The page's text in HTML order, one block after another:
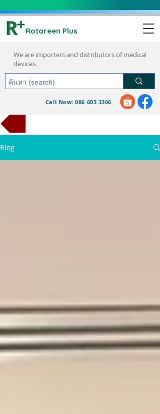
Rotareen Plus
We are importers and distributors of medical
devices.
Call Now: 086 603 3306
Blog